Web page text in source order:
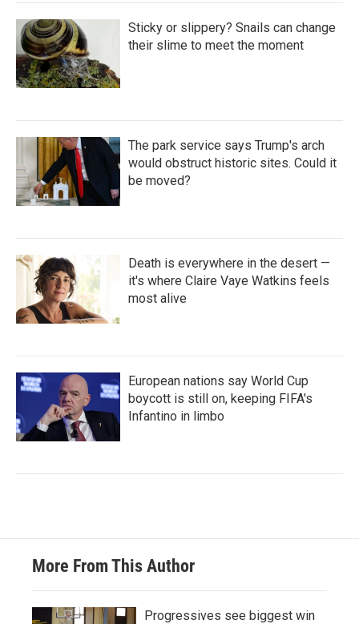
Sticky or slippery? Snails can change
their slime to meet the moment
The park service says Trump's arch
would obstruct historic sites. Could it
be moved?
Death is everywhere in the desert —
it's where Claire Vaye Watkins feels
most alive
European nations say World Cup
boycott is still on, keeping FIFA's
Infantino in limbo
More From This Author
Progressives see biggest win